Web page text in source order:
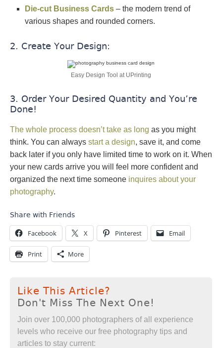
Die-cut Business Cards – the modern trend of
various shapes and rounded corners.
2. Create Your Design:
Easy Design Tool at UPrinting
3. Order Your Desired Quantity and You’re
Done!
The whole process doesn’t take as long as you might
think. You can always start a design, save it, and come
back later if you only have limited time to work on it. When
your new cards arrive you will feel more confident and
organized the next time someone inquires about your
photography.
Share with Friends
Facebook X Pinterest Email
Print More
Like This Article?
Don't Miss The Next One!
Join over 100,000 photographers of all experience
levels who receive our free photography tips and
articles to stay current: